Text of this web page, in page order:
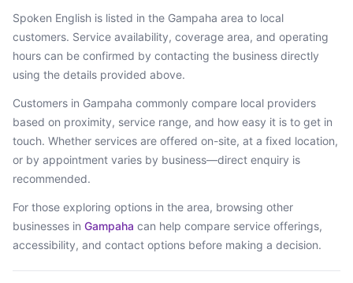
Spoken English is listed in the Gampaha area to local
customers. Service availability, coverage area, and operating
hours can be confirmed by contacting the business directly
using the details provided above.
Customers in Gampaha commonly compare local providers
based on proximity, service range, and how easy it is to get in
touch. Whether services are offered on-site, at a fixed location,
or by appointment varies by business—direct enquiry is
recommended.
For those exploring options in the area, browsing other
businesses in Gampaha can help compare service offerings,
accessibility, and contact options before making a decision.